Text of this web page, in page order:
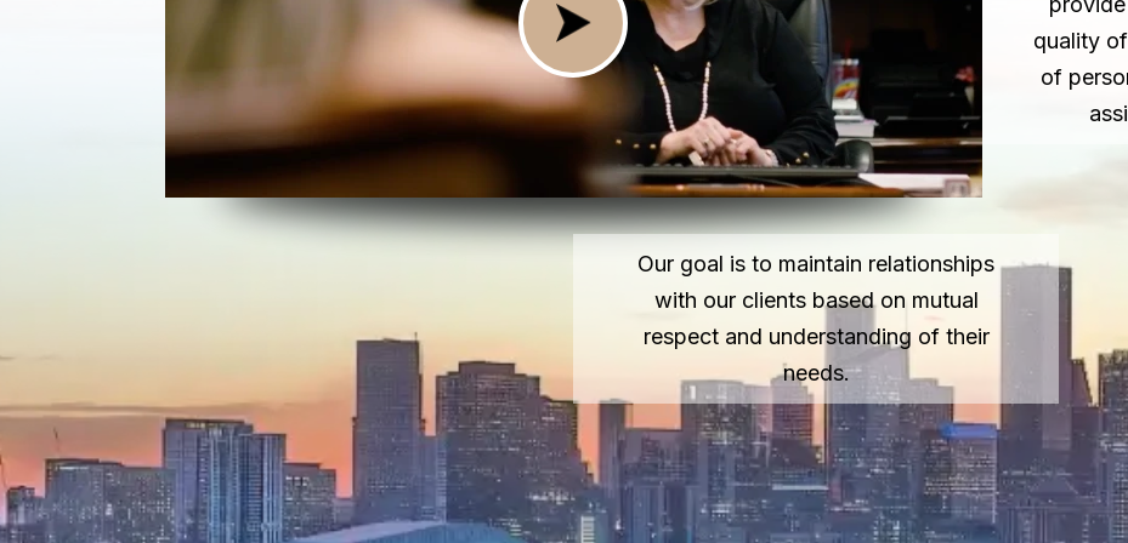
quality
of
Our goal is to maintain relationships
with our clients based on mutual
respect and understanding of their
needs.